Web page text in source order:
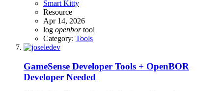
Smart Kitty
Resource
Apr 14, 2026
log openbor tool
Category: Tools
GameSense Developer Tools + OpenBOR
Developer Needed